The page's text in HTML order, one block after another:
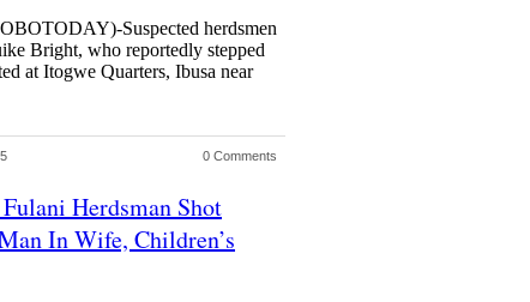
Suspected herdsmen
Bright, who reportedly stepped
at Itogwe Quarters, Ibusa near
0 Comments
Herdsman Shot
In Wife, Children’s